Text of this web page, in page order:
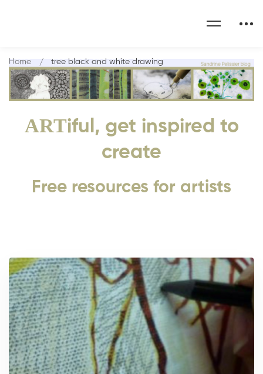
ARTiful, get inspired to
create
Free resources for artists
Home tree black and white drawing